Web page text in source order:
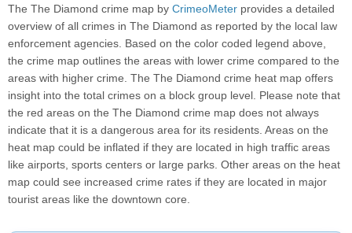
The The Diamond crime map by CrimeoMeter provides a detailed
overview of all crimes in The Diamond as reported by the local law
enforcement agencies. Based on the color coded legend above,
the crime map outlines the areas with lower crime compared to the
areas with higher crime. The The Diamond crime heat map offers
insight into the total crimes on a block group level. Please note that
the red areas on the The Diamond crime map does not always
indicate that it is a dangerous area for its residents. Areas on the
heat map could be inflated if they are located in high traffic areas
like airports, sports centers or large parks. Other areas on the heat
map could see increased crime rates if they are located in major
tourist areas like the downtown core.